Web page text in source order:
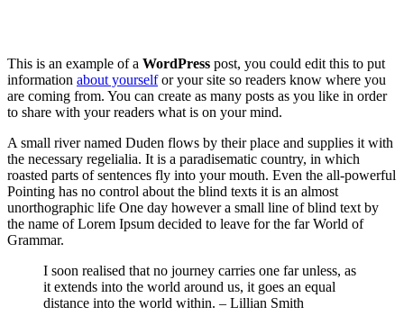
This is an example of a WordPress post, you could edit this to put
information about yourselfor your site so readers know where you
are coming from. You can create as many posts as you like in order
to share with your readers what is on your mind.
A small river named Duden flows by their place and supplies it with
the necessary regelialia. It is a paradisematic country, in which
roasted parts of sentences fly into your mouth. Even the all-powerful
Pointing has no control about the blind texts it is an almost
unorthographic life One day however a small line of blind text by
the name of Lorem Ipsum decided to leave for the far World of
Grammar.
I soon realised that no journey carries one far unless, as
it extends into the world around us, it goes an equal
distance into the world within. – Lillian Smith